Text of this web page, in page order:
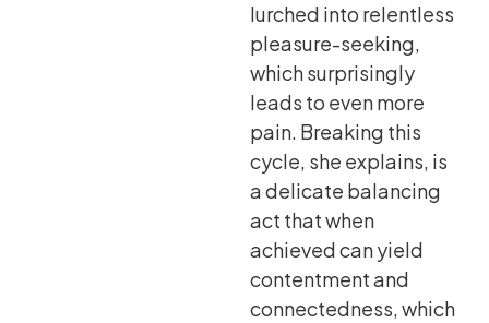
lurched into relentless
pleasure-seeking,
which surprisingly
leads to even more
pain. Breaking this
cycle, she explains, is
a delicate balancing
act that when
achieved can yield
contentment and
connectedness, which